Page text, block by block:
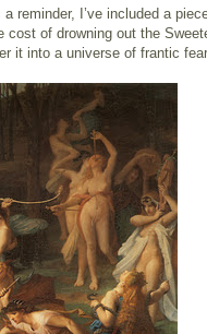
reminder, I’ve included a
cost of drowning out the
it into a universe of frantic